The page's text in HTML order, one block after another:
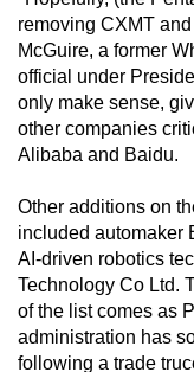
removing CXMT
McGuire, a former
official under
only make sense,
other companies
Alibaba and Baidu.
Other additions on
included automaker
AI-driven robotics
Technology Co Ltd.
of the list comes as
administration has
following a trade
still
having
issues?
Contact
us